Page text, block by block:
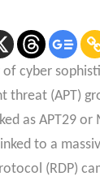
of cyber
threat (APT)
as APT29 or
to a
(RDP)